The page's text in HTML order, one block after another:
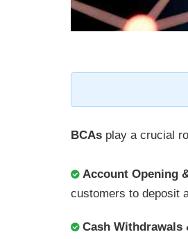
BCAs play a crucial
Account Opening
customers to deposit
Cash Withdrawals